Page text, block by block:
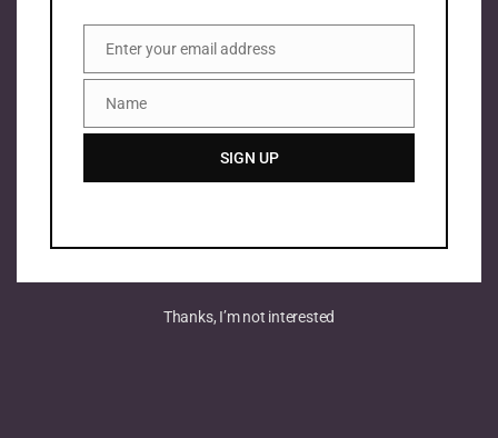
Email
Enter your email address
Name
Name
SIGN UP
Thanks, I’m not interested